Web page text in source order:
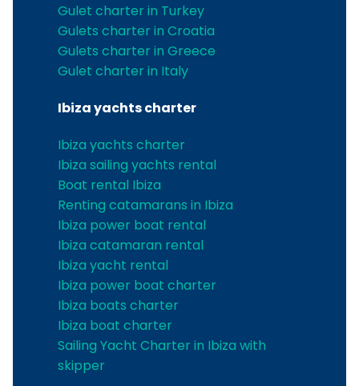
Gulet charter in Turkey
Gulets charter in Croatia
Gulets charter in Greece
Gulet charter in Italy
Ibiza yachts charter
Ibiza yachts charter
Ibiza sailing yachts rental
Boat rental Ibiza
Renting catamarans in Ibiza
Ibiza power boat rental
Ibiza catamaran rental
Ibiza yacht rental
Ibiza power boat charter
Ibiza boats charter
Ibiza boat charter
Sailing Yacht Charter in Ibiza with
skipper